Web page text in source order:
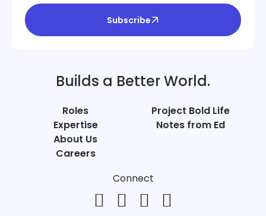
Subscribe
Builds a Better World.
Roles
Expertise
About Us
Careers
Project Bold Life
Notes from Ed
Connect